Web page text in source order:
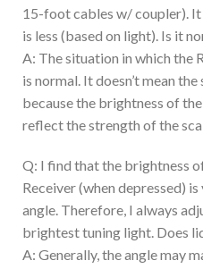
15-foot cables w/ coupler).
is less (based on light). Is it
A: The situation in which the
is normal. It doesn’t mean
because the brightness of
reflect the strength of the
Q: I find that the brightness
Receiver (when depressed)
angle. Therefore, I always
brightest tuning light. Does
A: Generally, the angle may